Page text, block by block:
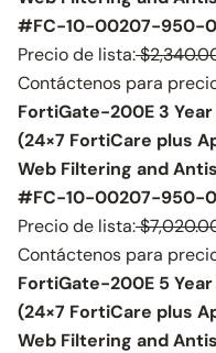
#FC-10-00207-950-
Precio de lista:
Contáctenos para
FortiGate-200E 3
(24×7 FortiCare plus
Web Filtering and
#FC-10-00207-950-
Precio de lista:
Contáctenos para
FortiGate-200E 5
(24×7 FortiCare plus
Web Filtering and